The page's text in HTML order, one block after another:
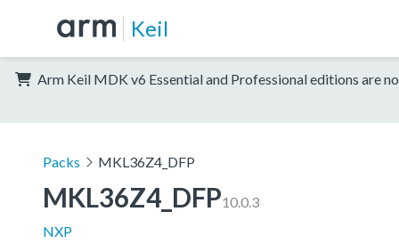
Keil
Arm Keil MDK v6 Essential and Professional editions are
Packs MKL36Z4_DFP
MKL36Z4_DFP10.0.3
NXP